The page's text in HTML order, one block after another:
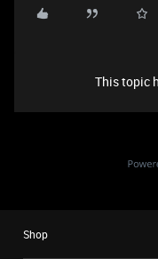
This topic
Shop